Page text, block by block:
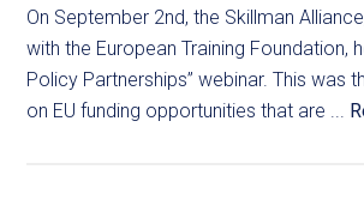
On September 2nd, the Skillman
with the European Training Foundation,
Policy Partnerships” webinar. This was
on EU funding opportunities that are ...